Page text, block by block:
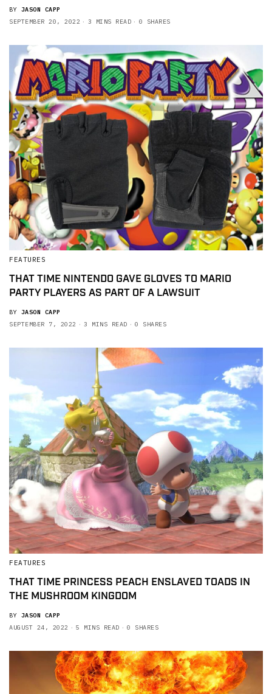
BY JASON CAPP
SEPTEMBER 20, 2022
3 MINS READ 0 SHARES
FEATURES
THAT TIME NINTENDO GAVE GLOVES TO MARIO
PARTY PLAYERS AS PART OF A LAWSUIT
BY JASON CAPP
SEPTEMBER 7, 2022
3 MINS READ 0 SHARES
FEATURES
THAT TIME PRINCESS PEACH ENSLAVED TOADS IN
THE MUSHROOM KINGDOM
BY JASON CAPP
AUGUST 24, 2022
5 MINS READ 0 SHARES